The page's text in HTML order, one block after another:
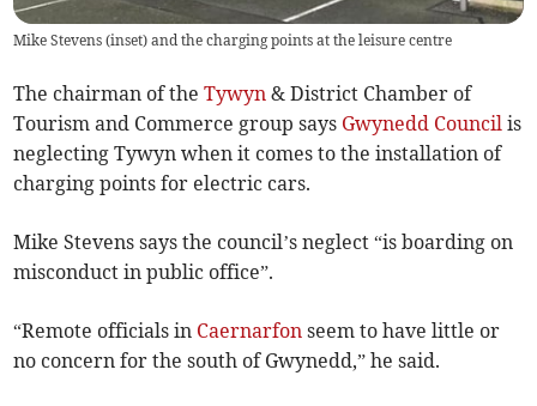
Mike Stevens (inset) and the charging points at the leisure centre
The chairman of theTywyn & District Chamber of
Tourism and Commerce group says Gwynedd Council is
neglecting Tywyn when it comes to the installation of
charging points for electric cars.
Mike Stevens says the council’s neglect “is boarding on
misconduct in public office”.
“Remote officials in Caernarfon seem to have little or
no concern for the south of Gwynedd,” he said.